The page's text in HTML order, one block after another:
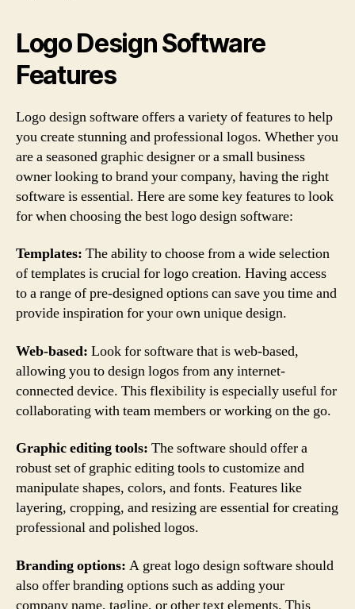
Logo Design Software
Features
Logo design software offers a variety of features to help
you create stunning and professional logos. Whether you
are a seasoned graphic designer or a small business
owner looking to brand your company, having the right
software is essential. Here are some key features to look
for when choosing the best logo design software:
Templates: The ability to choose from a wide selection
of templates is crucial for logo creation. Having access
to a range of pre-designed options can save you time and
provide inspiration for your own unique design.
Web-based: Look for software that is web-based,
allowing you to design logos from any internet-
connected device. This flexibility is especially useful for
collaborating with team members or working on the go.
Graphic editing tools: The software should offer a
robust set of graphic editing tools to customize and
manipulate shapes, colors, and fonts. Features like
layering, cropping, and resizing are essential for creating
professional and polished logos.
Branding options: A great logo design software should
also offer branding options such as adding your
company name, tagline, or other text elements. This